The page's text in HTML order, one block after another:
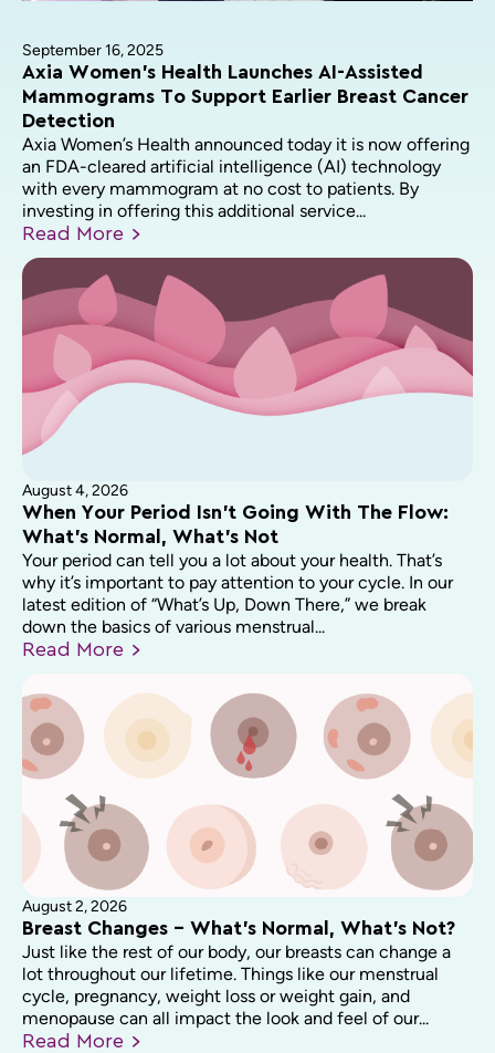
September 16, 2025
Axia Women’s Health Launches AI-Assisted
Mammograms To Support Earlier Breast Cancer
Detection
Axia Women’s Health announced today it is now offering
an FDA-cleared artificial intelligence (AI) technology
with every mammogram at no cost to patients. By
investing in offering this additional service...
Read More
August 4, 2026
When Your Period Isn’t Going With The Flow:
What’s Normal, What’s Not
Your period can tell you a lot about your health. That’s
why it’s important to pay attention to your cycle. In our
latest edition of “What’s Up, Down There,” we break
down the basics of various menstrual...
Read More
August 2, 2026
Breast Changes – What’s Normal, What’s Not?
Just like the rest of our body, our breasts can change a
lot throughout our lifetime. Things like our menstrual
cycle, pregnancy, weight loss or weight gain, and
menopause can all impact the look and feel of our...
Read More